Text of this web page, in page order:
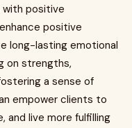
with positive
positive
long-lasting emotional
on strengths,
a sense of
empower clients to
and live more fulfilling